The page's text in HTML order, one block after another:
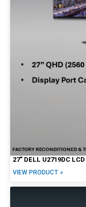
27″ DELL U2719DC LCD
VIEW PRODUCT »